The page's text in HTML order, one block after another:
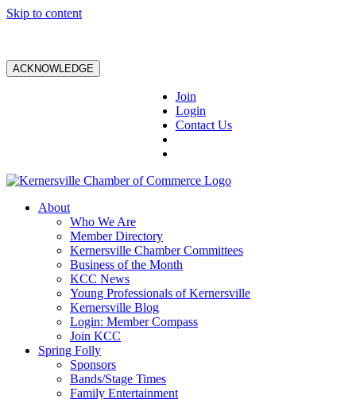
Skip to content
ACKNOWLEDGE
Join
Login
Contact Us
About
Who We Are
Member Directory
Kernersville Chamber Committees
Business of the Month
KCC News
Young Professionals of Kernersville
Kernersville Blog
Login: Member Compass
Join KCC
Spring Folly
Sponsors
Bands/Stage Times
Family Entertainment